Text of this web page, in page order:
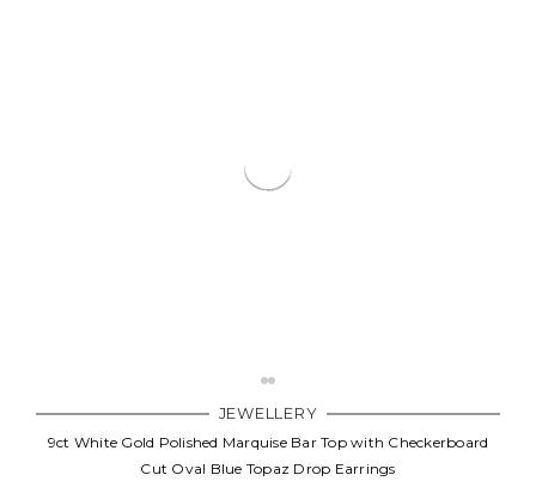
JEWELLERY
9ct White Gold Polished Marquise Bar Top with Checkerboard
Cut Oval Blue Topaz Drop Earrings